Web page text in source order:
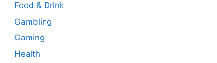
Food & Drink
Gambling
Gaming
Health